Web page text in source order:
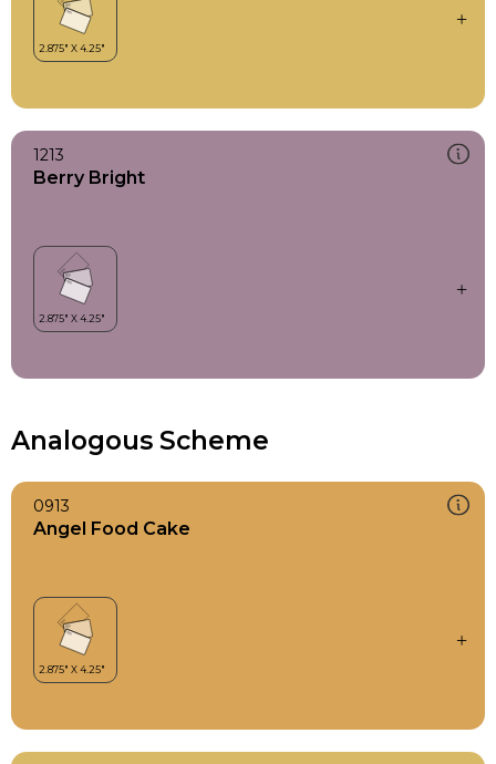
1213
Berry Bright
Analogous Scheme
0913
Angel Food Cake